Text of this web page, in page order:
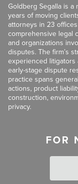
Goldberg Segalla is
years of moving
attorneys in 23
comprehensive legal
and organizations
disputes. The firm’s
experienced
early-stage dispute
practice spans
actions, product
construction,
privacy.
FOR